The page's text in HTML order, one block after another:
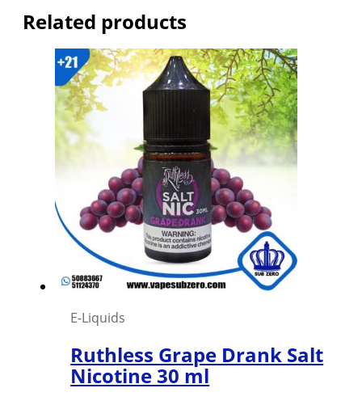
Related products
E-Liquids
Ruthless Grape Drank Salt
Nicotine 30 ml